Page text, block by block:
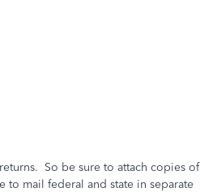
So be sure to attach copies of
to mail federal and state in separate